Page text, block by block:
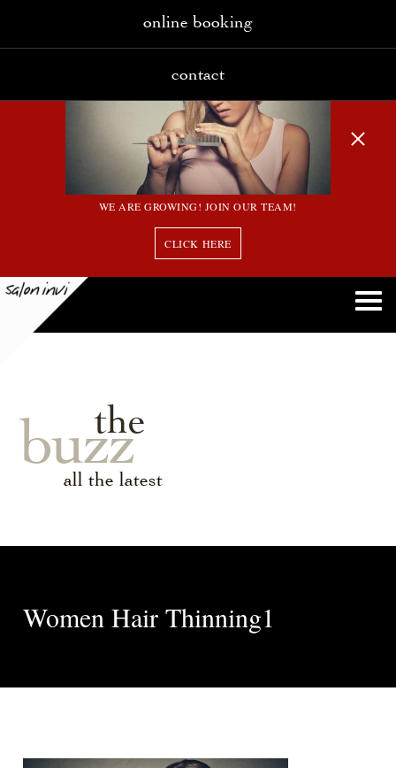
WE ARE GROWING! JOIN OUR TEAM!
CLICK HERE
online booking
contact
the
buzz
all the latest
Women Hair Thinning1